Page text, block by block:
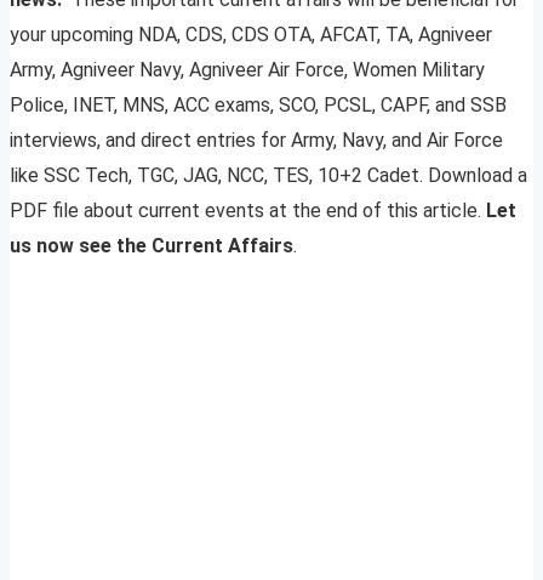
your upcoming NDA, CDS, CDS OTA, AFCAT, TA, Agniveer
Army, Agniveer Navy, Agniveer Air Force, Women Military
Police, INET, MNS, ACC exams, SCO, PCSL, CAPF, and SSB
interviews, and direct entries for Army, Navy, and Air Force
like SSC Tech, TGC, JAG, NCC, TES, 10+2 Cadet. Download a
PDF file about current events at the end of this article. Let
us now see the Current Affairs.